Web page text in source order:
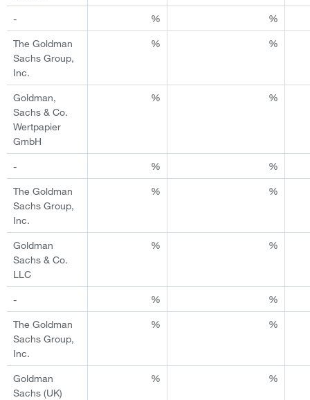
- % %
The Goldman
Sachs Group,
Inc.
% %
Goldman,
Sachs & Co.
Wertpapier
GmbH
% %
- % %
The Goldman
Sachs Group,
Inc.
% %
Goldman
Sachs & Co.
LLC
% %
- % %
The Goldman
Sachs Group,
Inc.
% %
Goldman
Sachs (UK)
% %